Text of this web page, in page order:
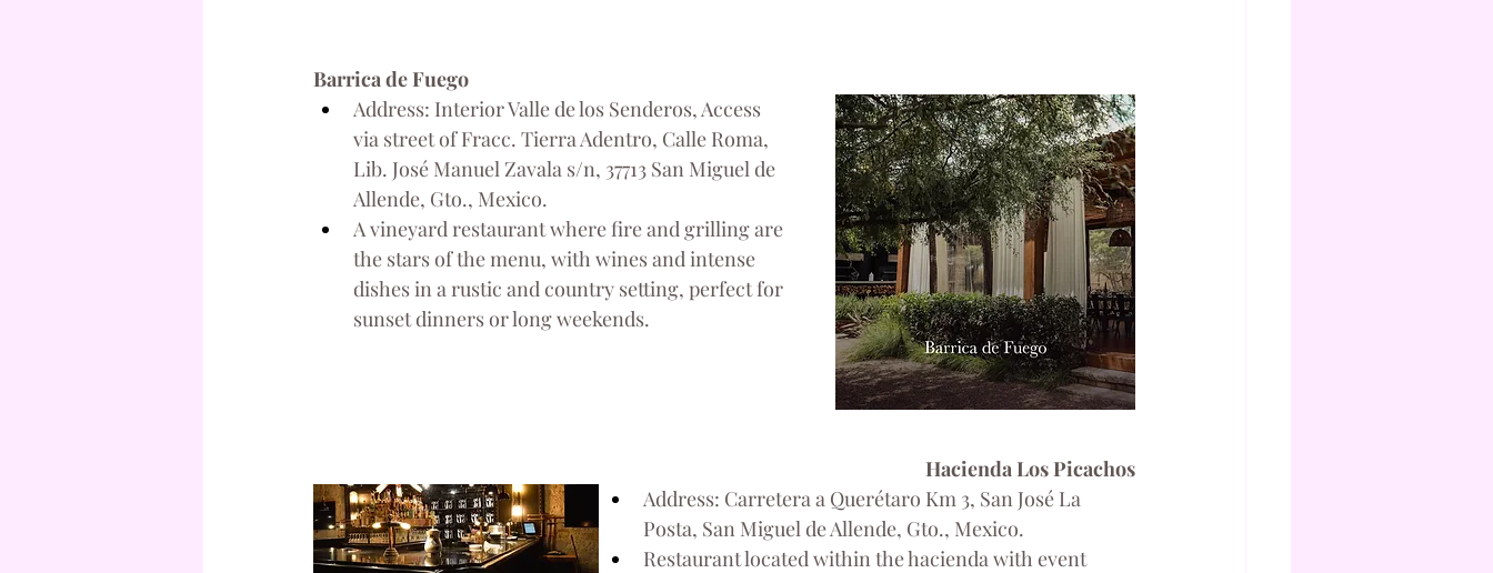
Barrica de Fuego
Address: Interior Valle de los Senderos, Access
via street of Fracc. Tierra Adentro, Calle Roma,
Lib. José Manuel Zavala s/n, 37713 San Miguel de
Allende, Gto., Mexico.
A vineyard restaurant where fire and grilling are
the stars of the menu, with wines and intense
dishes in a rustic and country setting, perfect for
sunset dinners or long weekends.
Hacienda Los Picachos
Address: Carretera a Querétaro Km 3, San José La
Posta, San Miguel de Allende, Gto., Mexico.
Restaurant located within the hacienda with event